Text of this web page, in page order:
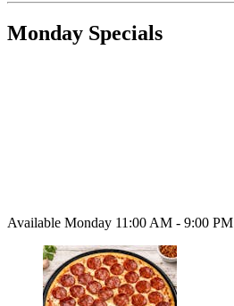
Monday Specials
Available Monday 11:00 AM - 9:00 PM